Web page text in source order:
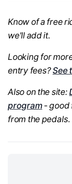
Know of a free
we'll add it.
Looking for
entry fees?See
Also on the site:
program- good
from the pedals.